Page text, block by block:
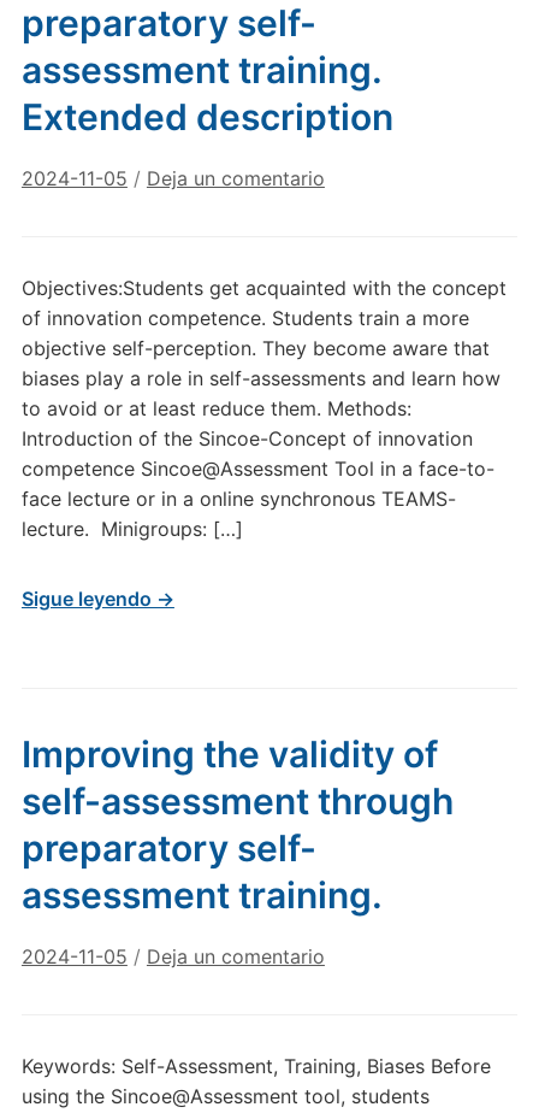
preparatory self-
assessment training.
Extended description
2024-11-05 / Deja un comentario
Objectives:Students get acquainted with the concept
of innovation competence. Students train a more
objective self-perception. They become aware that
biases play a role in self-assessments and learn how
to avoid or at least reduce them. Methods:
Introduction of the Sincoe-Concept of innovation
competence Sincoe@Assessment Tool in a face-to-
face lecture or in a online synchronous TEAMS-
lecture. Minigroups: […]
Sigue leyendo →
Improving the validity of
self-assessment through
preparatory self-
assessment training.
2024-11-05 / Deja un comentario
Keywords: Self-Assessment, Training, Biases Before
using the Sincoe@Assessment tool, students